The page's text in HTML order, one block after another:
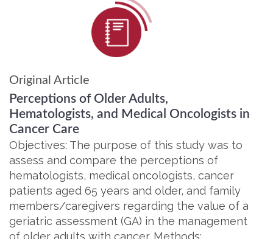
Original Article
Perceptions of Older Adults,
Hematologists, and Medical Oncologists in
Cancer Care
Objectives: The purpose of this study was to
assess and compare the perceptions of
hematologists, medical oncologists, cancer
patients aged 65 years and older, and family
members/caregivers regarding the value of a
geriatric assessment (GA) in the management
of older adults with cancer. Methods: